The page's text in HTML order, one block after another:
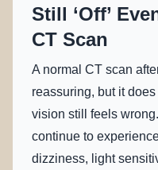
Still ‘Off’
CT Scan
A normal CT scan
reassuring, but it
vision still feels
continue to
dizziness, light